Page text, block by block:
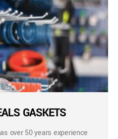
GASKETS
over 50 years experience